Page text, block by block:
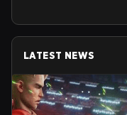
LATEST NEWS